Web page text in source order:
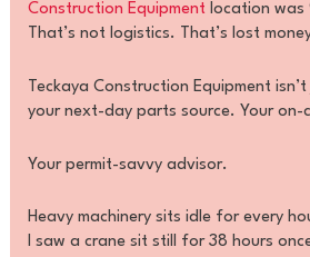
Construction Equipmentlocation was
That’s not logistics. That’s lost
Teckaya Construction Equipment
your next-day parts source. Your on-
Your permit-savvy advisor.
Heavy machinery sits idle for every
I saw a crane sit still for 38 hours